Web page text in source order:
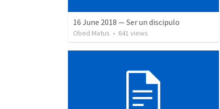
16 June 2018 — Ser un discipulo
Obed Matus • 641 views